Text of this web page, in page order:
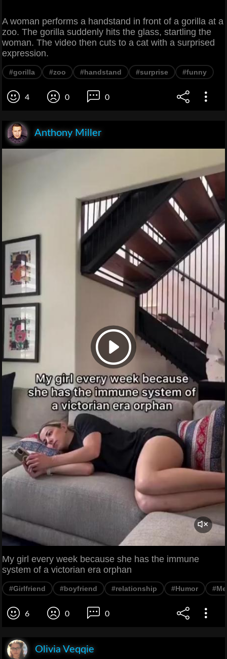
A woman performs a handstand in front of a gorilla at a
zoo. The gorilla suddenly hits the glass, startling the
woman. The video then cuts to a cat with a surprised
expression.
#gorilla #zoo #handstand #surprise #funny
4 0 0
Anthony Miller
My girl every week because she has the immune
system of a victorian era orphan
#Girlfriend #boyfriend #relationship #Humor
6 0 0
Olivia Veqqie